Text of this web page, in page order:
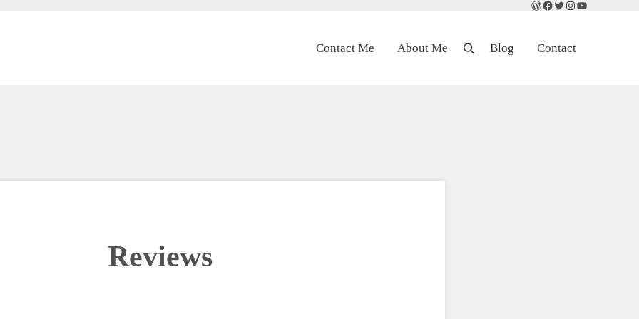
WordPress
Facebook
Twitter
Instagram
YouTube
Contact Me About Me SearchBlog Contact
Reviews